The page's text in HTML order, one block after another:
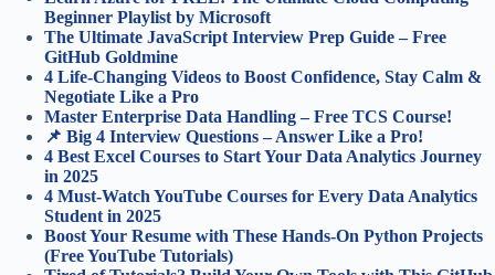
Beginner Playlist by Microsoft
The Ultimate JavaScript Interview Prep Guide – Free
GitHub Goldmine
4 Life-Changing Videos to Boost Confidence, Stay Calm &
Negotiate Like a Pro
Master Enterprise Data Handling – Free TCS Course!
📌 Big 4 Interview Questions – Answer Like a Pro!
4 Best Excel Courses to Start Your Data Analytics Journey
in 2025
4 Must-Watch YouTube Courses for Every Data Analytics
Student in 2025
Boost Your Resume with These Hands-On Python Projects
(Free YouTube Tutorials)